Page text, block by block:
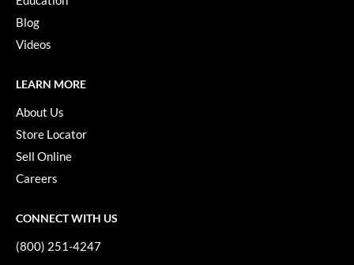
Blog
Videos
LEARN MORE
About Us
Store Locator
Sell Online
Careers
CONNECT WITH US
(800) 251-4247